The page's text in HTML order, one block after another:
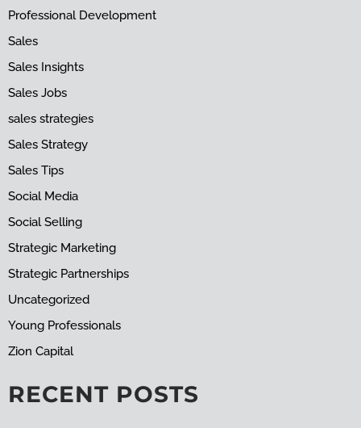
Professional Development
Sales
Sales Insights
Sales Jobs
sales strategies
Sales Strategy
Sales Tips
Social Media
Social Selling
Strategic Marketing
Strategic Partnerships
Uncategorized
Young Professionals
Zion Capital
RECENT POSTS